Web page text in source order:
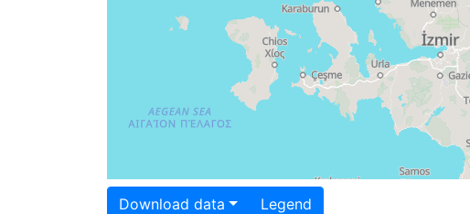
Download data Legend